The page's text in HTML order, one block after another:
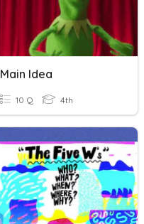
Main Idea
10 Q 4th